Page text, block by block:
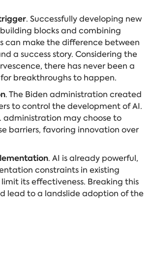
. Successfully developing new
blocks and combining
can make the difference between
a success story. Considering the
there has never been a
breakthroughs to happen.
. The Biden administration created
to control the development of AI.
administration may choose to
barriers, favoring innovation over
. AI is already powerful,
constraints in existing
its effectiveness. Breaking this
lead to a landslide adoption of the